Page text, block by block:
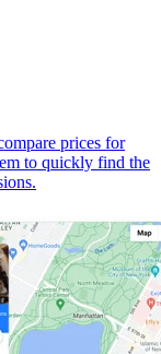
prices for
to quickly find the